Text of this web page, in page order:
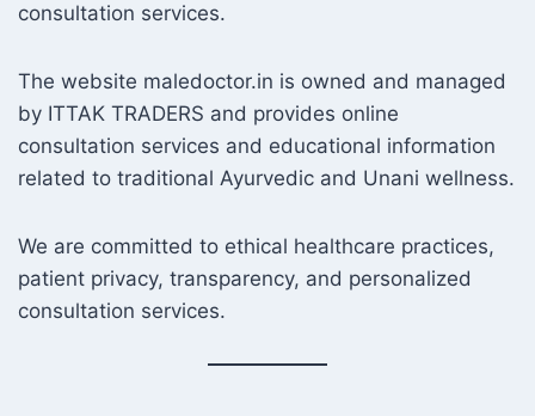
consultation services.
The website maledoctor.in is owned and managed
by ITTAK TRADERS and provides online
consultation services and educational information
related to traditional Ayurvedic and Unani wellness.
We are committed to ethical healthcare practices,
patient privacy, transparency, and personalized
consultation services.